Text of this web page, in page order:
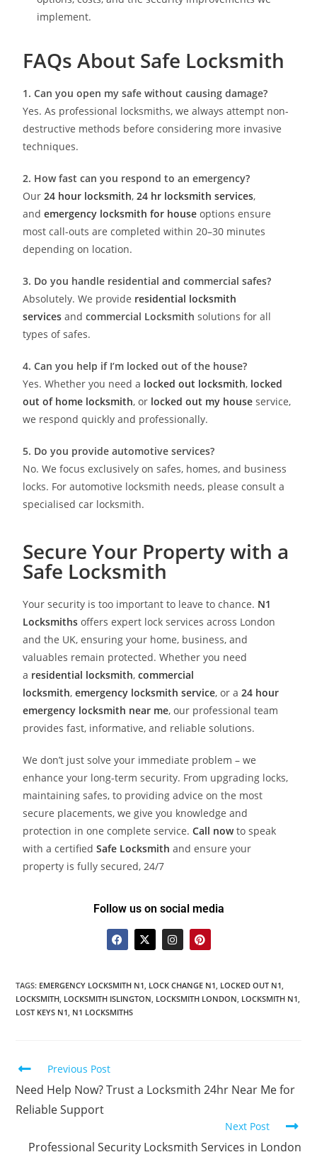
implement.
FAQs About Safe Locksmith
1. Can you open my safe without causing damage?
Yes. As professional locksmiths, we always attempt non-
destructive methods before considering more invasive
techniques.
2. How fast can you respond to an emergency?
Our24 hour locksmith,24 hr locksmith services,
andemergency locksmith for house options ensure
most call-outs are completed within 20–30 minutes
depending on location.
3. Do you handle residential and commercial safes?
Absolutely. We provide residential locksmith
services andcommercial Locksmith solutions for all
types of safes.
4. Can you help if I’m locked out of the house?
Yes. Whether you need a locked out locksmith, locked
out of home locksmith, or locked out my house service,
we respond quickly and professionally.
5. Do you provide automotive services?
No. We focus exclusively on safes, homes, and business
locks. For automotive locksmith needs, please consult a
specialised car locksmith.
Secure Your Property with a
Safe Locksmith
Your security is too important to leave to chance. N1
Locksmiths offers expert lock services across London
and the UK, ensuring your home, business, and
valuables remain protected. Whether you need
a residential locksmith,commercial
locksmith,emergency locksmith service, or a24 hour
emergency locksmith near me, our professional team
provides fast, informative, and reliable solutions.
We don’t just solve your immediate problem – we
enhance your long-term security. From upgrading locks,
maintaining safes, to providing advice on the most
secure placements, we give you knowledge and
protection in one complete service.Call nowto speak
with a certifiedSafe Locksmith and ensure your
property is fully secured, 24/7
Follow us on social media
TAGS: EMERGENCY LOCKSMITH N1, LOCK CHANGE N1, LOCKED OUT N1,
LOCKSMITH, LOCKSMITH ISLINGTON, LOCKSMITH LONDON, LOCKSMITH N1,
LOST KEYS N1, N1 LOCKSMITHS
Previous Post
Need Help Now? Trust a Locksmith 24hr Near Me for
Reliable Support
Next Post
Professional Security Locksmith Services in London